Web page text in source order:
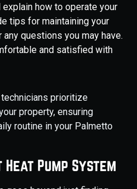
how to operate your
tips for maintaining your
any questions you may have.
and satisfied with
prioritize
property, ensuring
routine in your Palmetto
Pump System